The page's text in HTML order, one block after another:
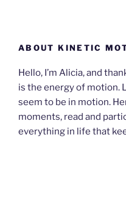
ABOUT KINETIC
Hello, I’m Alicia, and
is the energy of motion.
seem to be in motion.
moments, read and
everything in life that